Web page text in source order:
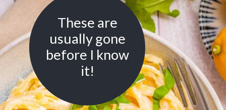
These are
usually gone
before I know
it!